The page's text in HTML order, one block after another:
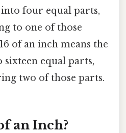
four equal parts,
to one of those
of an inch means the
equal parts,
two of those parts.
an Inch?